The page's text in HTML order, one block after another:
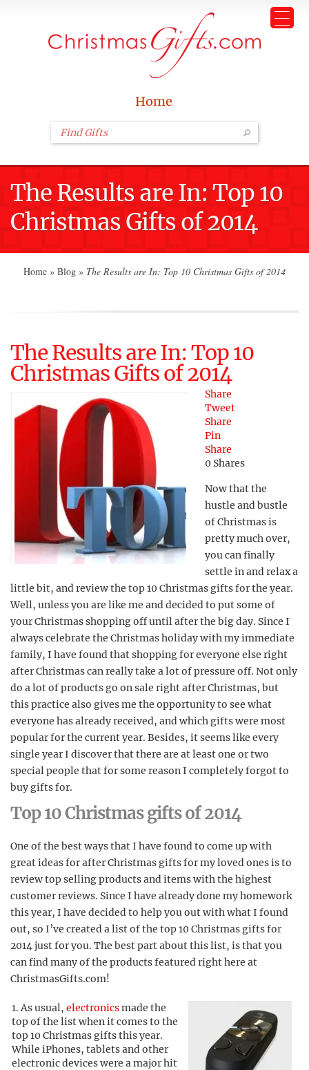
Home
The Results are In: Top 10
Christmas Gifts of 2014
Home » Blog » The Results are In: Top 10 Christmas Gifts of 2014
The Results are In: Top 10
Christmas Gifts of 2014
Share
Tweet
Share
Pin
Share
0 Shares
Now that the
hustle and bustle
of Christmas is
pretty much over,
you can finally
settle in and relax a
little bit, and review the top 10 Christmas gifts for the year.
Well, unless you are like me and decided to put some of
your Christmas shopping off until after the big day. Since I
always celebrate the Christmas holiday with my immediate
family, I have found that shopping for everyone else right
after Christmas can really take a lot of pressure off. Not only
do a lot of products go on sale right after Christmas, but
this practice also gives me the opportunity to see what
everyone has already received, and which gifts were most
popular for the current year. Besides, it seems like every
single year I discover that there are at least one or two
special people that for some reason I completely forgot to
buy gifts for.
Top 10 Christmas gifts of 2014
One of the best ways that I have found to come up with
great ideas for after Christmas gifts for my loved ones is to
review top selling products and items with the highest
customer reviews. Since I have already done my homework
this year, I have decided to help you out with what I found
out, so I’ve created a list of the top 10 Christmas gifts for
2014 just for you. The best part about this list, is that you
can find many of the products featured right here at
ChristmasGifts.com!
As usual, electronicsmade the
top of the list when it comes to the
top 10 Christmas gifts this year.
While iPhones, tablets and other
electronic devices were a major hit